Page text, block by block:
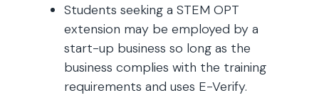
Students seeking a STEM OPT
extension may be employed by a
start-up business so long as the
business complies with the training
requirements and uses E-Verify.